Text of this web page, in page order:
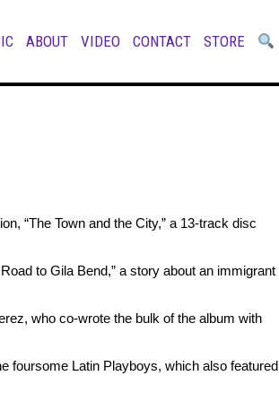
ABOUT VIDEO CONTACT STORE
“The Town and the City,” a 13-track disc
to Gila Bend,” a story about an immigrant
who co-wrote the bulk of the album with
foursome Latin Playboys, which also featured